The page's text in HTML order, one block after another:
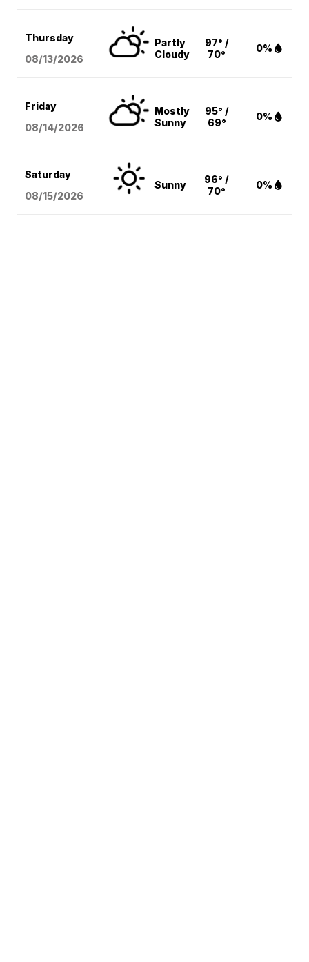
Thursday
08/13/2026
Partly
Cloudy
97° /
70°
0%
Friday
08/14/2026
Mostly
Sunny
95° /
69°
0%
Saturday
08/15/2026
Sunny
96° /
70°
0%